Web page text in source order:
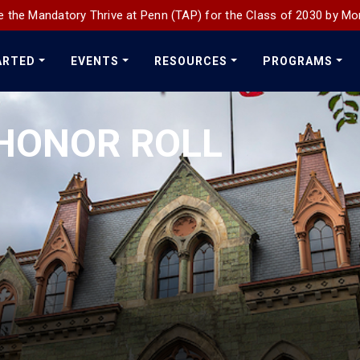
the Mandatory Thrive at Penn (TAP) for the Class of 2030 by
EVENTS RESOURCES PROGRAMS
ROLL